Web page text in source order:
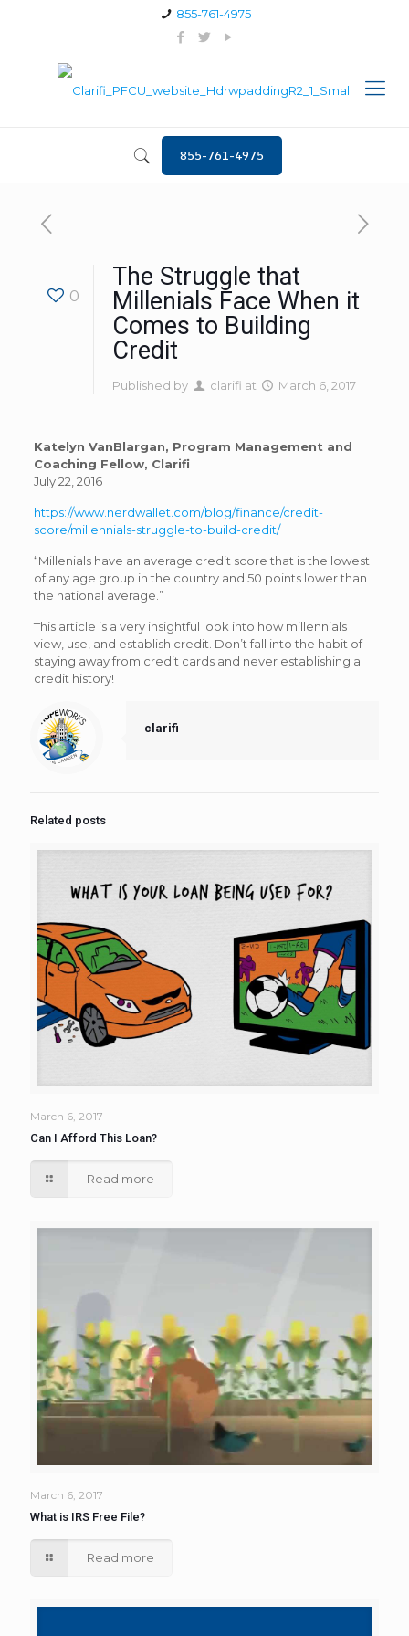
855-761-4975
855-761-4975
0
The Struggle that
Millenials Face When it
Comes to Building
Credit
Published by clarifi at March 6, 2017
Katelyn VanBlargan, Program Management and
Coaching Fellow, Clarifi
July 22, 2016
https://www.nerdwallet.com/blog/finance/credit-
score/millennials-struggle-to-build-credit/
“Millenials have an average credit score that is the lowest
of any age group in the country and 50 points lower than
the national average.”
This article is a very insightful look into how millennials
view, use, and establish credit. Don’t fall into the habit of
staying away from credit cards and never establishing a
credit history!
clarifi
Related posts
March 6, 2017
Can I Afford This Loan?
Read more
March 6, 2017
What is IRS Free File?
Read more